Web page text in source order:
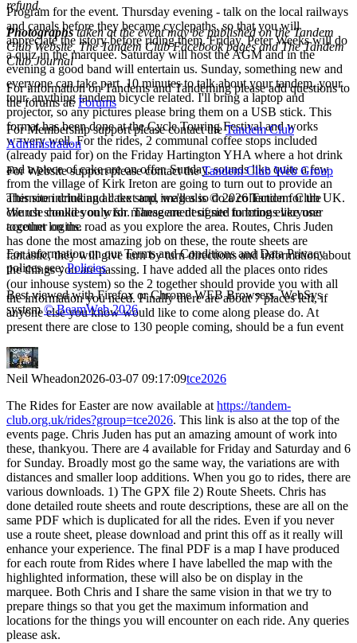
Program for the event. Thursday evening - talk on the local railways
and canals before they became cyclepaths, so that you will
appreciate the istory before riding them. Friday, Peter Weeks will do
a quiz in the marquee. Saturday will host the AGM and in the
evening a good band will entertain us. Sunday, something new and
everyone can take part. 10 minutes to talk about your tandem, your
tour, anything tandem bicycle related. I'll bring a laptop and
projector, so any pictures please bring them on a USB stick. This
format has been done at the Cycle Touring Festival and works
w=very well. For the rides, 2 communal coffee stops included
(already paid for) on the Friday Hartington YHA where a hot drink
and a piece of cake are on offer. Sunday, sounds like quite a few
from the village of Kirk Ireton are going to turn out to provide an
afternoon drink and cake stop, we'll also do a collection for the
church should you wish. These are designed to bring everyone
together on the road as you explore the area. Routes, Chris Juden
has done the most amazing job on these, the route sheets are
fantastic, they will give turn by turn directions and information about
the things you are passing. I have added all the places onto rides
(our inhouse system) so the 2 together should provide you with all
the information you need. Finally there are about 7 places left, if
anyone else you know would like to come along please do. At
present there are close to 130 people coming, should be a fun event
Neil Wheadon2026-03-07 09:17:09tce2026
The Rides for Easter are now available at https://tandem-
club.org.uk/rides?group=tce2026. This link is also at the top of the
events page. Chris Juden has put an amazing amount of work into
these, thankyou. There are 4 available for Friday and Saturday and 6
for Sunday. Broadly most go the same way, the variations are with
distances and smaller loop additions. When you go to rides, there are
various downloads. 1) The GPX file 2) Route Sheets. Chris has
done detailed route sheets and route descriptions, these are all on the
same PDF which is duplicated for all the rides. Even if you never
use a route sheet, please download and print this off as it really will
enhance your experience. The final PDF is a map I have produced
for each route from Rides where I have labelled the map with the
highlighted information, these will also be on display in the
marquee. Both Chris and I share the same vision in that we try to
prepare things so that you get the maximum information and
locations for the things you will encounter on each ride. Any queries
please ask.
refund.
Photographstaken at the event may be published on the Tandem
Club Website, The Tandem Club Facebook pages and The Tandem
Club Journal
For information on Tandems and Tandeming please add questions to
the forums at:Forums
For Membership support please contact theTandem Club
Administration
For Website support please contact theTandem Club Web Group
This site including all text and images is © 2026 Tandem Club UK.
We use cookies only for management of site functions like user
account logins.
For information on our Terms and Conditions and Data Privacy
polices see:Policies
Best viewed with Firefox or Chrome WEB Browsers. WebSys
system© BeamWeb 2026